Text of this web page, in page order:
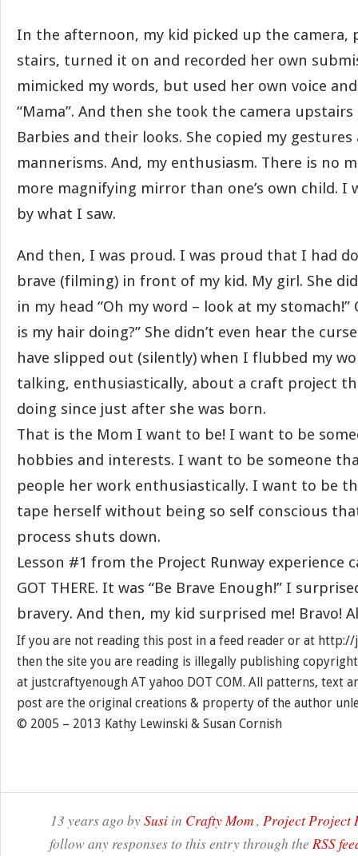
In the afternoon, my kid picked up the camera,
stairs, turned it on and recorded her own
mimicked my words, but used her own voice
“Mama”. And then she took the camera
Barbies and their looks. She copied my gestures
mannerisms. And, my enthusiasm. There is no
more magnifying mirror than one’s own child. I
by what I saw.
And then, I was proud. I was proud that I had
brave (filming) in front of my kid. My girl. She
in my head “Oh my word – look at my
is my hair doing?” She didn’t even hear the
have slipped out (silently) when I flubbed my
talking, enthusiastically, about a craft project
doing since just after she was born.
That is the Mom I want to be! I want to be
hobbies and interests. I want to be someone
people her work enthusiastically. I want to be
tape herself without being so self conscious
process shuts down.
Lesson #1 from the Project Runway experience
GOT THERE. It was “Be Brave Enough!” I
bravery. And then, my kid surprised me! Bravo!
If you are not reading this post in a feed reader or at
then the site you are reading is illegally publishing
at justcraftyenough AT yahoo DOT COM. All patterns, text
post are the original creations & property of the author
© 2005 – 2013 Kathy Lewinski & Susan Cornish
13 years ago bySusiin Crafty Mom, Project Project
follow any responses to this entry through the RSS